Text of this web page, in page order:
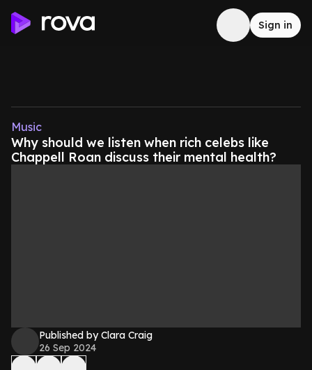
Sign in
Music
Why should we listen when rich celebs like
Chappell Roan discuss their mental health?
Published by Clara Craig
26 Sep 2024